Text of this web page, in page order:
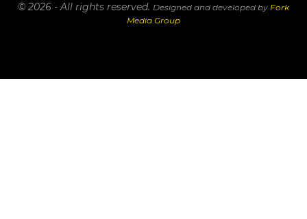
© 2026 - All rights reserved. Designed and developed by Fork
Media Group